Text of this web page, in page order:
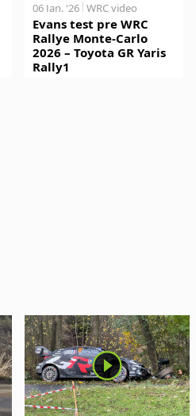
06 Jan. '26 WRC video
Evans test pre WRC
Rallye Monte-Carlo
2026 – Toyota GR Yaris
Rally1